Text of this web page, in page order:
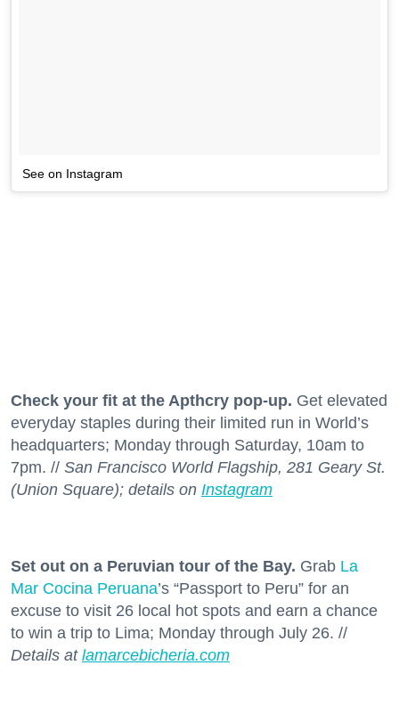
See on Instagram
Check your fit at the Apthcry pop-up. Get elevated
everyday staples during their limited run in World’s
headquarters; Monday through Saturday, 10am to
7pm. // San Francisco World Flagship, 281 Geary St.
(Union Square); details on Instagram
Set out on a Peruvian tour of the Bay. Grab La
Mar Cocina Peruana’s “Passport to Peru” for an
excuse to visit 26 local hot spots and earn a chance
to win a trip to Lima; Monday through July 26. //
Details at lamarcebicheria.com